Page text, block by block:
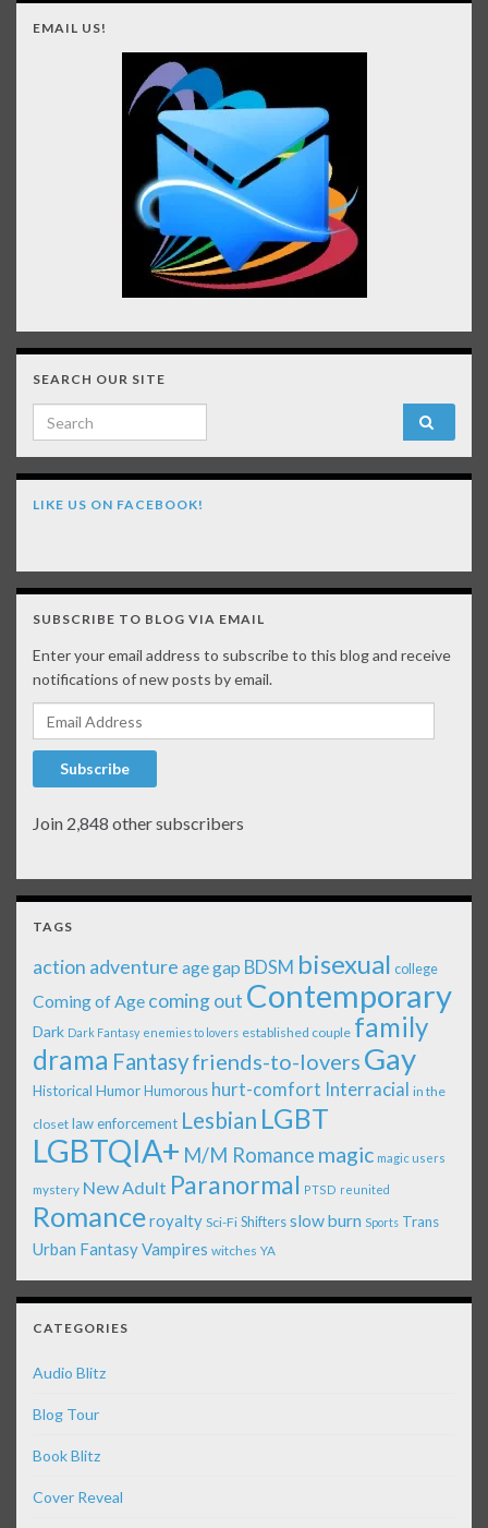
EMAIL US!
SEARCH OUR SITE
Search for:
LIKE US ON FACEBOOK!
SUBSCRIBE TO BLOG VIA EMAIL
Enter your email address to subscribe to this blog and receive
notifications of new posts by email.
Email Address
Subscribe
Join 2,848 other subscribers
TAGS
action adventure age gap BDSM bisexual college
Coming of Age coming out Contemporary
Dark Dark Fantasy enemies to lovers established couple family
drama Fantasyfriends-to-lovers Gay
Historical Humor Humorous hurt-comfort Interracial in the
closet law enforcement Lesbian LGBT
LGBTQIA+ M/M Romance magic magic users
mystery New Adult Paranormal PTSD reunited
Romanceroyalty Sci-Fi Shiftersslow burn Sports Trans
Urban FantasyVampires witches YA
CATEGORIES
Audio Blitz
Blog Tour
Book Blitz
Cover Reveal